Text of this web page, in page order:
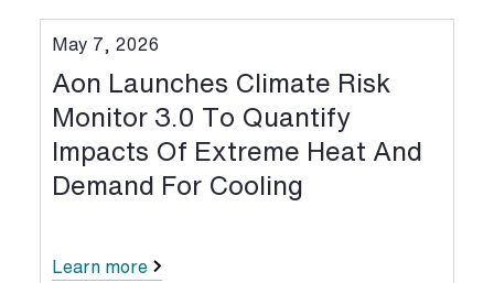
May 7, 2026
Aon Launches Climate Risk
Monitor 3.0 To Quantify
Impacts Of Extreme Heat And
Demand For Cooling
Learn more